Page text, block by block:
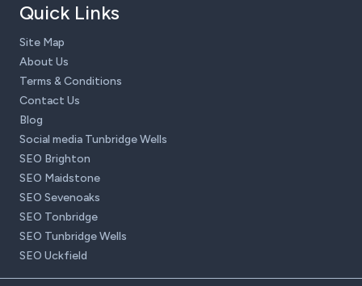
Quick Links
Site Map
About Us
Terms & Conditions
Contact Us
Blog
Social media Tunbridge Wells
SEO Brighton
SEO Maidstone
SEO Sevenoaks
SEO Tonbridge
SEO Tunbridge Wells
SEO Uckfield